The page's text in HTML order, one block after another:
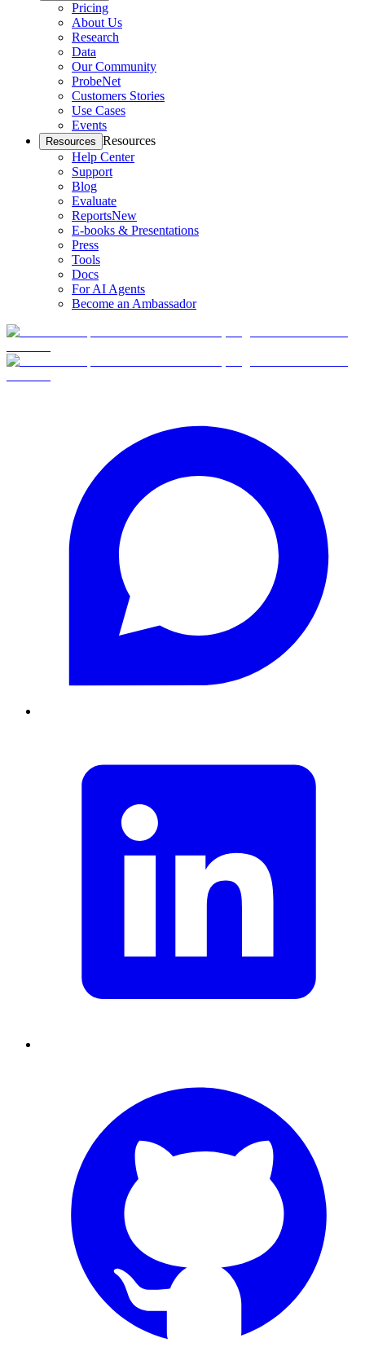
Pricing
About Us
Research
Data
Our Community
ProbeNet
Customers Stories
Use Cases
Events
Resources Resources
Help Center
Support
Blog
Evaluate
ReportsNew
E-books & Presentations
Press
Tools
Docs
For AI Agents
Become an Ambassador